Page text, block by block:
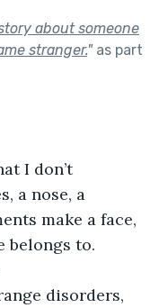
about someone
stranger."as part
I don’t
a nose, a
make a face,
belongs to.
disorders,